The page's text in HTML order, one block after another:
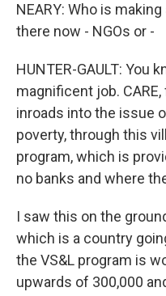
NEARY: Who is
there now - NGOs or -
HUNTER-GAULT: You
magnificent job.
inroads into the issue
poverty, through this
program, which is
no banks and where
I saw this on the
which is a country
the VS&L program is
upwards of 300,000